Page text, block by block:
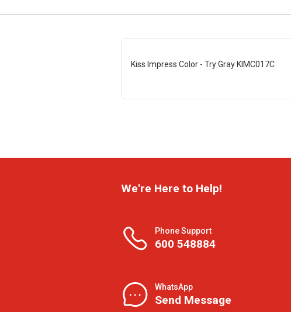
Kiss Impress Color - Try Gray KIMC017C
We're Here to Help!
Phone Support
600 548884
WhatsApp
Send Message